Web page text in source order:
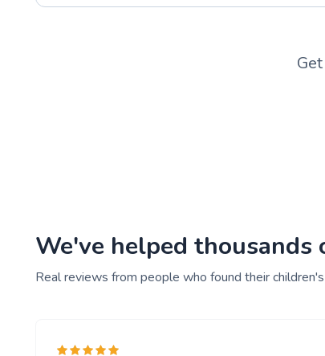
We've helped
Real reviews from people who found their